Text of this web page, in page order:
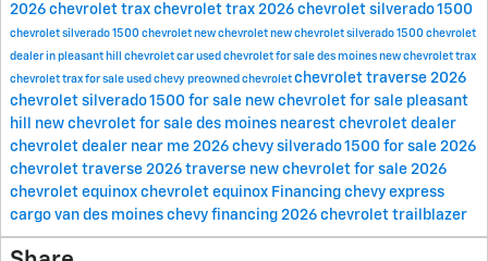
2026 chevrolet trax chevrolet trax 2026 chevrolet silverado 1500
chevrolet silverado 1500 chevrolet new chevrolet new chevrolet silverado 1500 chevrolet
dealer in pleasant hill chevrolet car used chevrolet for sale des moines new chevrolet trax
chevrolet trax for sale used chevy preowned chevrolet chevrolet traverse 2026
chevrolet silverado 1500 for sale new chevrolet for sale pleasant
hill new chevrolet for sale des moines nearest chevrolet dealer
chevrolet dealer near me 2026 chevy silverado 1500 for sale 2026
chevrolet traverse 2026 traverse new chevrolet for sale 2026
chevrolet equinox chevrolet equinox Financing chevy express
cargo van des moines chevy financing 2026 chevrolet trailblazer